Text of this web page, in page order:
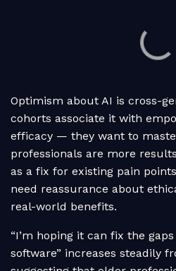
Optimism about AI is cross-
cohorts associate it with
efficacy — they want to
professionals are more
as a fix for existing pain
need reassurance about
real-world benefits.
“I’m hoping it can fix the
software” increases steadily